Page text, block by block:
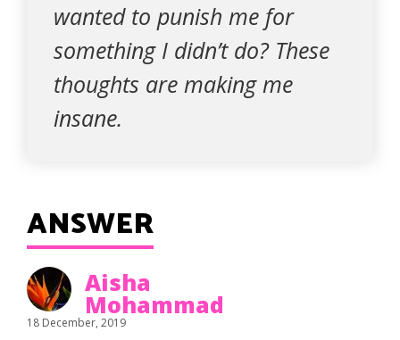
wanted to punish me for
something I didn’t do? These
thoughts are making me
insane.
ANSWER
Aisha
Mohammad
18 December, 2019